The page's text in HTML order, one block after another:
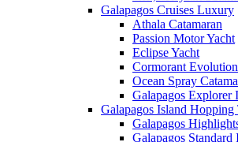
Galapagos Cruises Luxury
Athala Catamaran
Passion Motor Yacht
Eclipse Yacht
Cormorant
Ocean Spray
Galapagos Explorer
Galapagos Island Hopping
Galapagos
Galapagos